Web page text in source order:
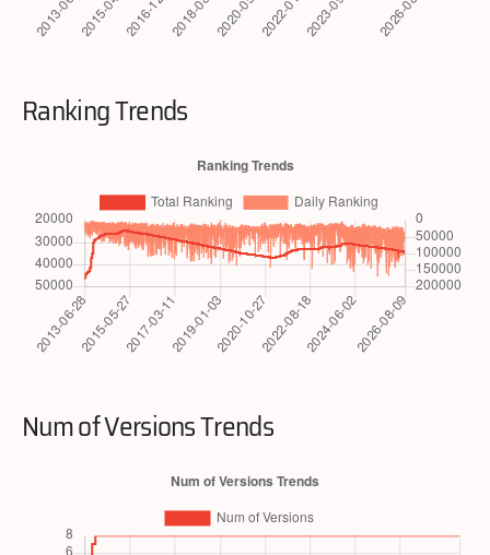
Ranking Trends
Num of Versions Trends